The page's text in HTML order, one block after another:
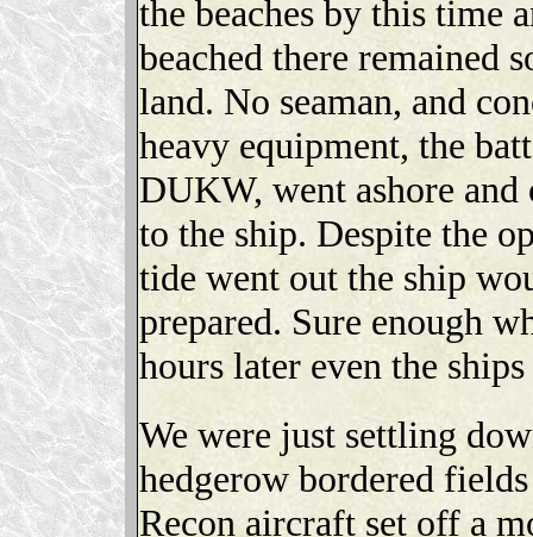
the beaches by this time
beached there remained
land. No seaman, and
heavy equipment, the
DUKW, went ashore
to the ship. Despite the
tide went out the ship
prepared. Sure enough
hours later even the
We were just settling
hedgerow bordered
Recon aircraft set off a